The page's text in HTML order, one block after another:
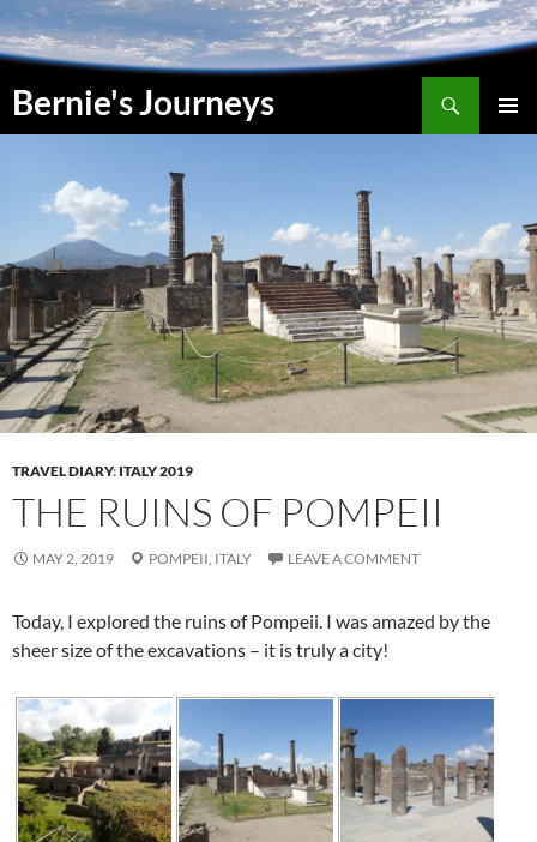
Skip
to
content
Bernie's Journeys
Search
TRAVEL DIARY: ITALY 2019
THE RUINS OF POMPEII
MAY 2, 2019 POMPEII, ITALY LEAVE A COMMENT
Today, I explored the ruins of Pompeii. I was amazed by the
sheer size of the excavations – it is truly a city!